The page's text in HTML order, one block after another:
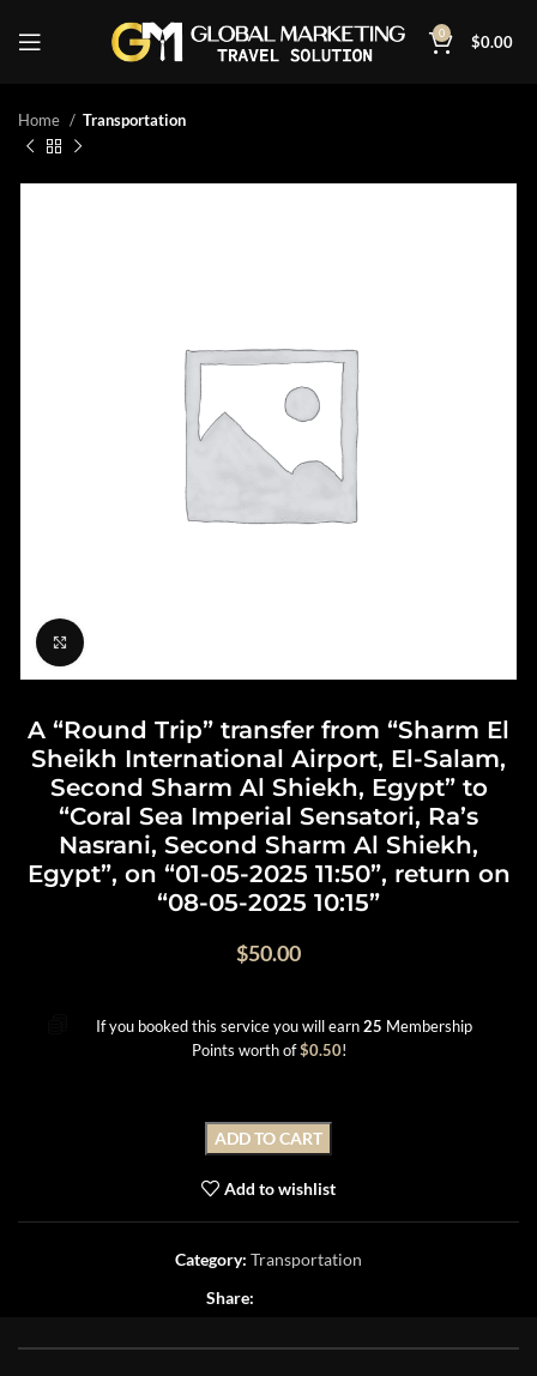
0 $0.00
Home Transportation
A “Round Trip” transfer from “Sharm El
Sheikh International Airport, El-Salam,
Second Sharm Al Shiekh, Egypt” to
“Coral Sea Imperial Sensatori, Ra’s
Nasrani, Second Sharm Al Shiekh,
Egypt”, on “01-05-2025 11:50”, return on
“08-05-2025 10:15”
$50.00
If you booked this service you will earn25 Membership
Points worth of$0.50!
ADD TO CART
Add to wishlist
Category: Transportation
Share: